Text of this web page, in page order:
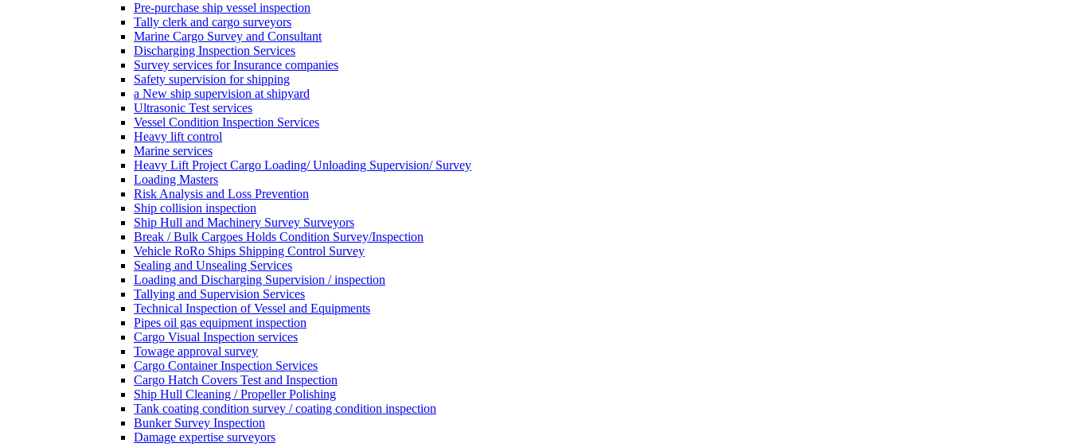
Pre-purchase ship vessel inspection
Tally clerk and cargo surveyors
Marine Cargo Survey and Consultant
Discharging Inspection Services
Survey services for Insurance companies
Safety supervision for shipping
a New ship supervision at shipyard
Ultrasonic Test services
Vessel Condition Inspection Services
Heavy lift control
Marine services
Heavy Lift Project Cargo Loading/ Unloading Supervision/ Survey
Loading Masters
Risk Analysis and Loss Prevention
Ship collision inspection
Ship Hull and Machinery Survey Surveyors
Break / Bulk Cargoes Holds Condition Survey/Inspection
Vehicle RoRo Ships Shipping Control Survey
Sealing and Unsealing Services
Loading and Discharging Supervision / inspection
Tallying and Supervision Services
Technical Inspection of Vessel and Equipments
Pipes oil gas equipment inspection
Cargo Visual Inspection services
Towage approval survey
Cargo Container Inspection Services
Cargo Hatch Covers Test and Inspection
Ship Hull Cleaning / Propeller Polishing
Tank coating condition survey / coating condition inspection
Bunker Survey Inspection
Damage expertise surveyors